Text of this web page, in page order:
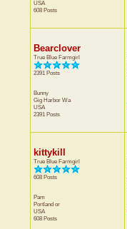
USA
608 Posts
Bearclover
True Blue Farmgirl
2391 Posts
Bunny
Gig Harbor Wa
USA
2391 Posts
kittykill
True Blue Farmgirl
608 Posts
Pam
Portland or
USA
608 Posts